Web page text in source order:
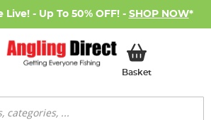
- Up To 50% OFF! - SHOP NOW*
BasketMy Basket